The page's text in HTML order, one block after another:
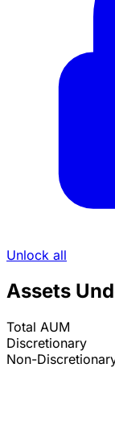
Unlock all
Assets
Total AUM
Discretionary
Non-